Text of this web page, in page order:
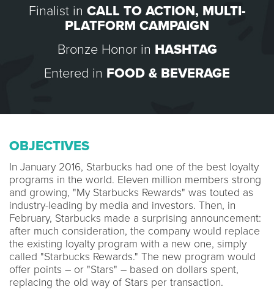
Finalist in CALL TO ACTION, MULTI-
PLATFORM CAMPAIGN
Bronze Honor in HASHTAG
Entered in FOOD & BEVERAGE
OBJECTIVES
In January 2016, Starbucks had one of the best loyalty
programs in the world. Eleven million members strong
and growing, "My Starbucks Rewards" was touted as
industry-leading by media and investors. Then, in
February, Starbucks made a surprising announcement:
after much consideration, the company would replace
the existing loyalty program with a new one, simply
called "Starbucks Rewards." The new program would
offer points – or "Stars" – based on dollars spent,
replacing the old way of Stars per transaction.